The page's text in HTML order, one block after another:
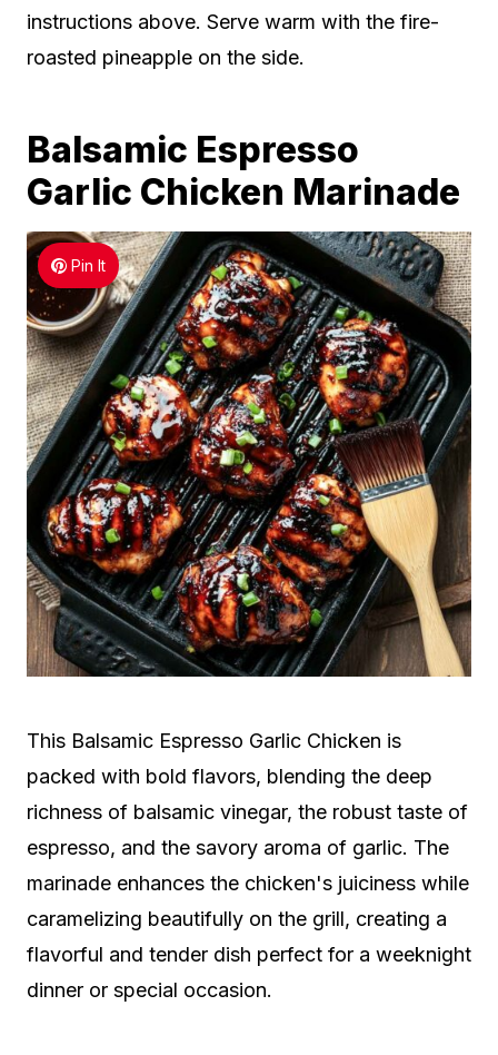
instructions above. Serve warm with the fire-
roasted pineapple on the side.
Balsamic Espresso
Garlic Chicken Marinade
Pin It
This Balsamic Espresso Garlic Chicken is
packed with bold flavors, blending the deep
richness of balsamic vinegar, the robust taste of
espresso, and the savory aroma of garlic. The
marinade enhances the chicken's juiciness while
caramelizing beautifully on the grill, creating a
flavorful and tender dish perfect for a weeknight
dinner or special occasion.